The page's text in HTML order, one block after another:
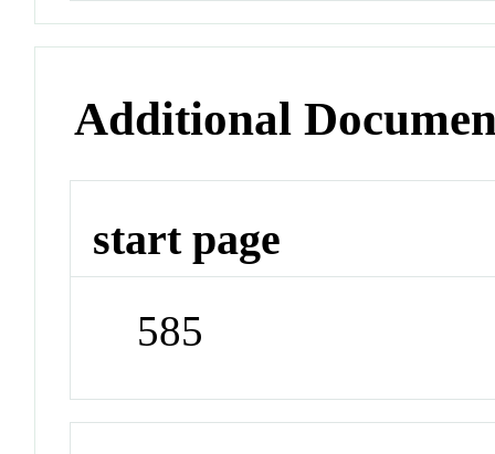
Additional
start page
585